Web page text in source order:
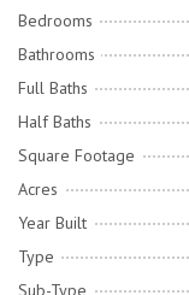
Bedrooms
Bathrooms
Full Baths
Half Baths
Square Footage
Acres
Year Built
Type